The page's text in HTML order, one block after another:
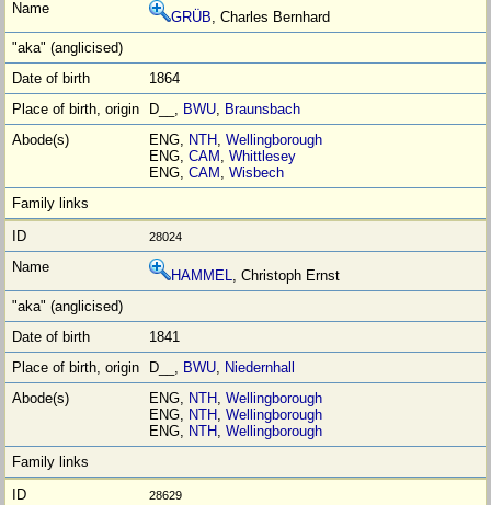
GRÜB , Charles Bernhard
1864
D__, BWU Braunsbach
ENG, NTH ,Wellingborough
ENG,CAM ,Whittlesey
ENG,CAM ,Wisbech
28024
HAMMEL , Christoph Ernst
1841
D__, BWU Niedernhall
ENG, NTH ,Wellingborough
ENG, NTH ,Wellingborough
ENG, NTH ,Wellingborough
28629